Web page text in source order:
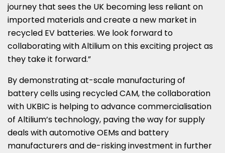
journey that sees the UK becoming less reliant on
imported materials and create a new market in
recycled EV batteries. We look forward to
collaborating with Altilium on this exciting project as
they take it forward.”
By demonstrating at-scale manufacturing of
battery cells using recycled CAM, the collaboration
with UKBIC is helping to advance commercialisation
of Altilium’s technology, paving the way for supply
deals with automotive OEMs and battery
manufacturers and de-risking investment in further